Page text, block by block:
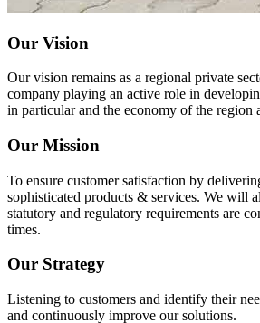
Our Vision
Our vision remains as a regional private
company playing an active role in
in particular and the economy of the region
Our Mission
To ensure customer satisfaction by
sophisticated products & services. We will
statutory and regulatory requirements are
times.
Our Strategy
Listening to customers and identify their
and continuously improve our solutions.